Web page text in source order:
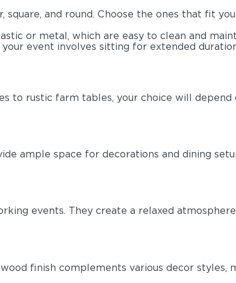
and round. Choose the ones that fit
or metal, which are easy to clean and
event involves sitting for extended
to rustic farm tables, your choice will
ample space for decorations and dining
events. They create a relaxed
finish complements various decor styles,